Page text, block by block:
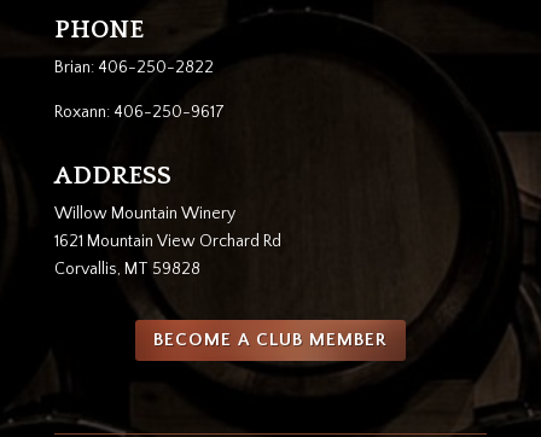
PHONE
Brian: 406-250-2822
Roxann: 406-250-9617
ADDRESS
Willow Mountain Winery
1621 Mountain View Orchard Rd
Corvallis, MT 59828
BECOME A CLUB MEMBER